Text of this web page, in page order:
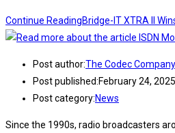
Continue ReadingBridge-IT XTRA II
Post author:The Codec Company
Post published:February 24, 2025
Post category:News
Since the 1990s, radio broadcasters